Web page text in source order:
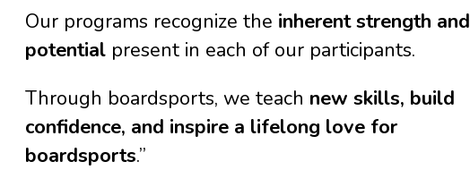
Our programs recognize the inherent strength and
potential present in each of our participants.
Through boardsports, we teach new skills, build
confidence, and inspire a lifelong love for
boardsports.”